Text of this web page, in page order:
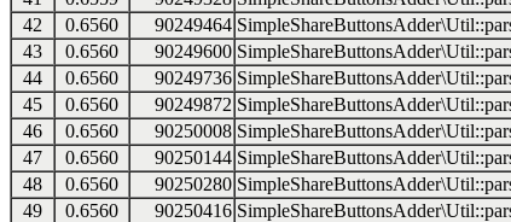
42
0.6560 90249464
43
0.6560 90249600
44
0.6560 90249736
45
0.6560 90249872
46
0.6560 90250008
47
0.6560 90250144
48
0.6560 90250280
49
0.6560 90250416